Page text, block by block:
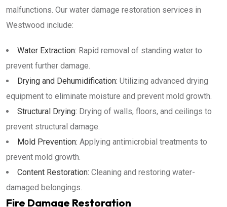
malfunctions. Our water damage restoration services in
Westwood include:
Water Extraction: Rapid removal of standing water to
prevent further damage.
Drying and Dehumidification: Utilizing advanced drying
equipment to eliminate moisture and prevent mold growth.
Structural Drying: Drying of walls, floors, and ceilings to
prevent structural damage.
Mold Prevention: Applying antimicrobial treatments to
prevent mold growth.
Content Restoration: Cleaning and restoring water-
damaged belongings.
Fire Damage Restoration